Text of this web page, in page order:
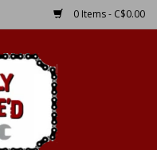
0 Items - C$0.00